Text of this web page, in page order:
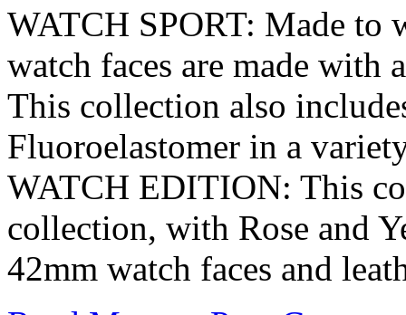
WATCH SPORT: Made to
watch faces are made with
This collection also
Fluoroelastomer in a
WATCH EDITION: This
collection, with Rose and
42mm watch faces and